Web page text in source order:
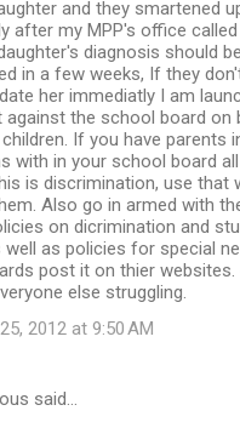
and they smartened
after my MPP's office
diagnosis should be
in a few weeks, If they
her immediatly I am
against the school board on
If you have parents
with in your school board
is discrimination, use that
Also go in armed with
on dicrimination and
as policies for special
post it on thier websites.
else struggling.
2012 at 9:50 AM
said…